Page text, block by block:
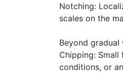
Notching:
scales on the
Beyond
Chipping:
conditions, or